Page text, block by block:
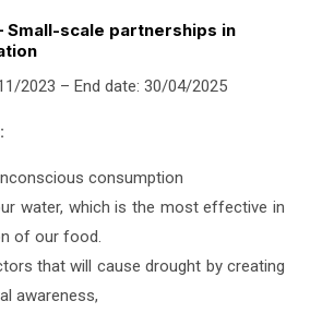
Small-scale partnerships in
2023 – End date: 30/04/2025
consumption
water, which is the most effective in
of our food.
that will cause drought by creating
awareness,